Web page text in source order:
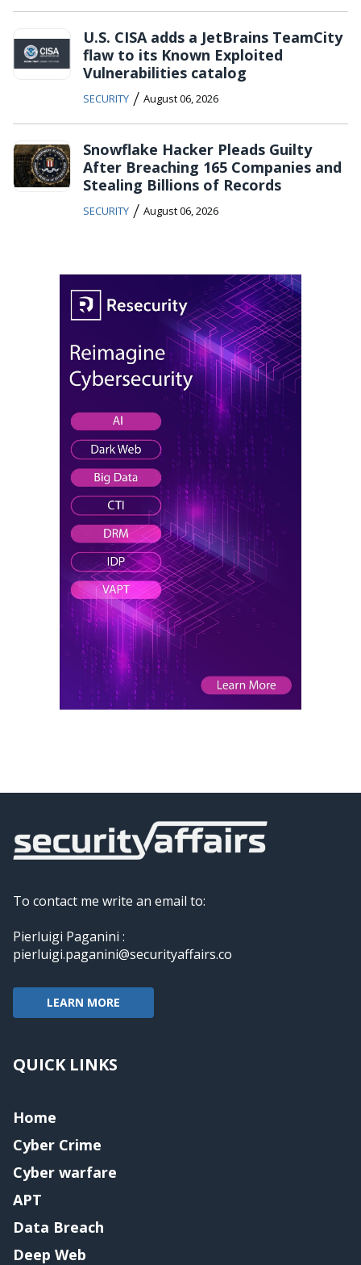
U.S. CISA adds a JetBrains TeamCity
flaw to its Known Exploited
Vulnerabilities catalog
SECURITY / August 06, 2026
Snowflake Hacker Pleads Guilty
After Breaching 165 Companies and
Stealing Billions of Records
SECURITY / August 06, 2026
To contact me write an email to:
Pierluigi Paganini :
pierluigi.paganini@securityaffairs.co
LEARN MORE
QUICK LINKS
Home
Cyber Crime
Cyber warfare
APT
Data Breach
Deep Web